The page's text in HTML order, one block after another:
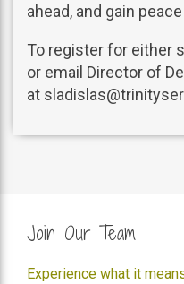
ahead, and gain
To register for either
or email Director of
at
Join Our Team
Experience what it